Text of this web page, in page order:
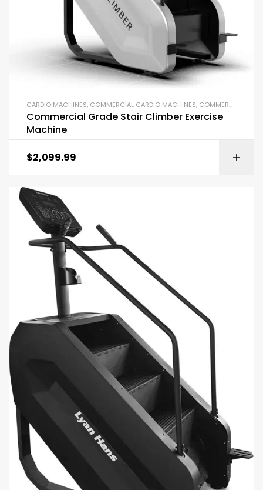
CARDIO MACHINES, COMMERCIAL CARDIO MACHINES, COMMERCIAL GYM EQUIPMENT
Commercial Grade Stair Climber Exercise
Machine
$2,099.99